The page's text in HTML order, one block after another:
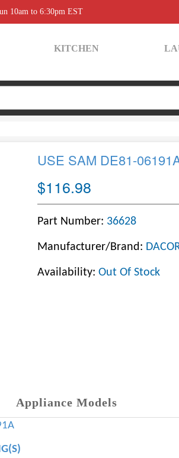
10am to 6:30pm EST
KITCHEN
USE SAM DE81-
$116.98
Part Number: 36628
Manufacturer/Brand:
Availability: Out Of Stock
Appliance Models